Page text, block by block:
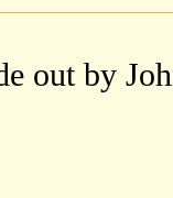
out by